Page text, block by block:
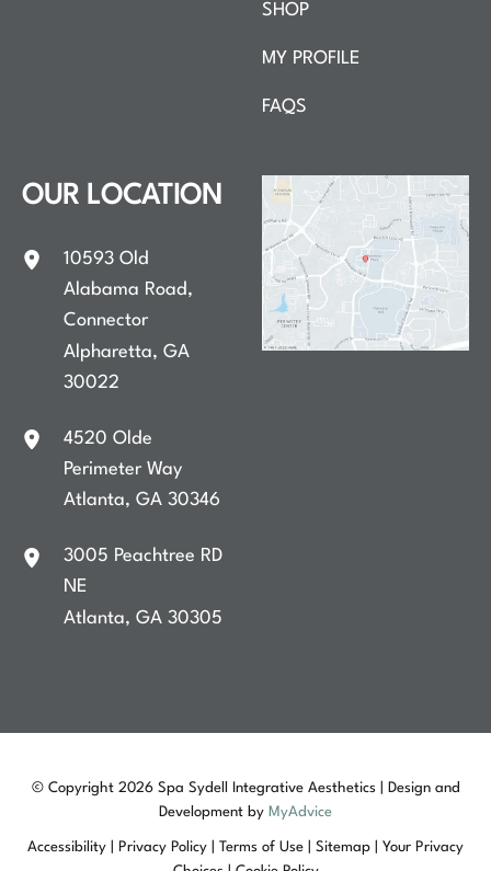
SHOP
MY PROFILE
FAQS
OUR LOCATION
10593 Old
Alabama Road,
Connector
Alpharetta,GA
30022
4520 Olde
Perimeter Way
Atlanta,GA30346
3005 Peachtree RD
NE
Atlanta,GA30305
© Copyright 2026 Spa Sydell Integrative Aesthetics | Design and
Development by MyAdvice
Accessibility Privacy Policy Terms of Use Sitemap
Your Privacy